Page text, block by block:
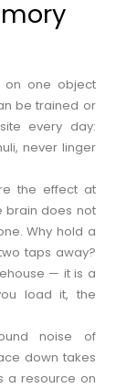
on one object
be trained or
every day:
never linger
the effect at
brain does not
Why hold a
taps away?
— it is a
load it, the
noise of
down takes
a resource on